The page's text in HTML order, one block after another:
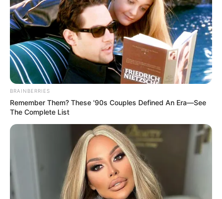
(foto: 1cak)
5. Terus nanti yang tanggung jawab siapa dong?
BRAINBERRIES
Remember Them? These '90s Couples Defined An Era—See
The Complete List